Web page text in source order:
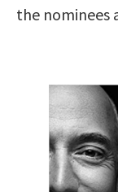
the nominees